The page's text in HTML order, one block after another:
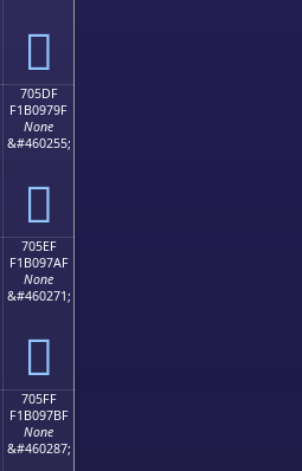
񰗏
705DF
F1B0979F
None
&#460255;
񰗟
705EF
F1B097AF
None
&#460271;
񰗯
705FF
F1B097BF
None
&#460287;